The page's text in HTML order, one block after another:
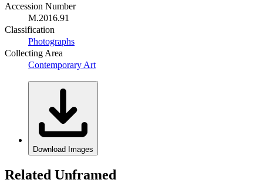
Accession Number
M.2016.91
Classification
Photographs
Collecting Area
Contemporary Art
Download Images
Related Unframed